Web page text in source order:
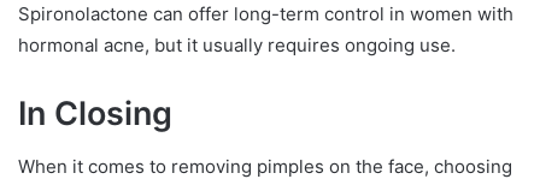
Spironolactone can offer long-term control in women with
hormonal acne, but it usually requires ongoing use.
In Closing
When it comes to removing pimples on the face, choosing